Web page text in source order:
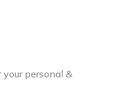
personal &